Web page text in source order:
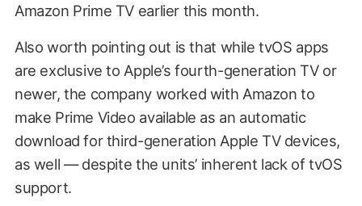
Amazon Prime TV earlier this month.
Also worth pointing out is that while tvOS apps
are exclusive to Apple’s fourth-generation TV or
newer, the company worked with Amazon to
make Prime Video available as an automatic
download for third-generation Apple TV devices,
as well — despite the units’ inherent lack of tvOS
support.